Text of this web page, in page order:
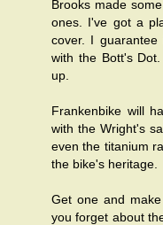
Brooks made
ones. I've got a
cover. I
with the Bott's
up.
Frankenbike will
with the Wright's
even the titanium
the bike's heritage.
Get one and
you forget about